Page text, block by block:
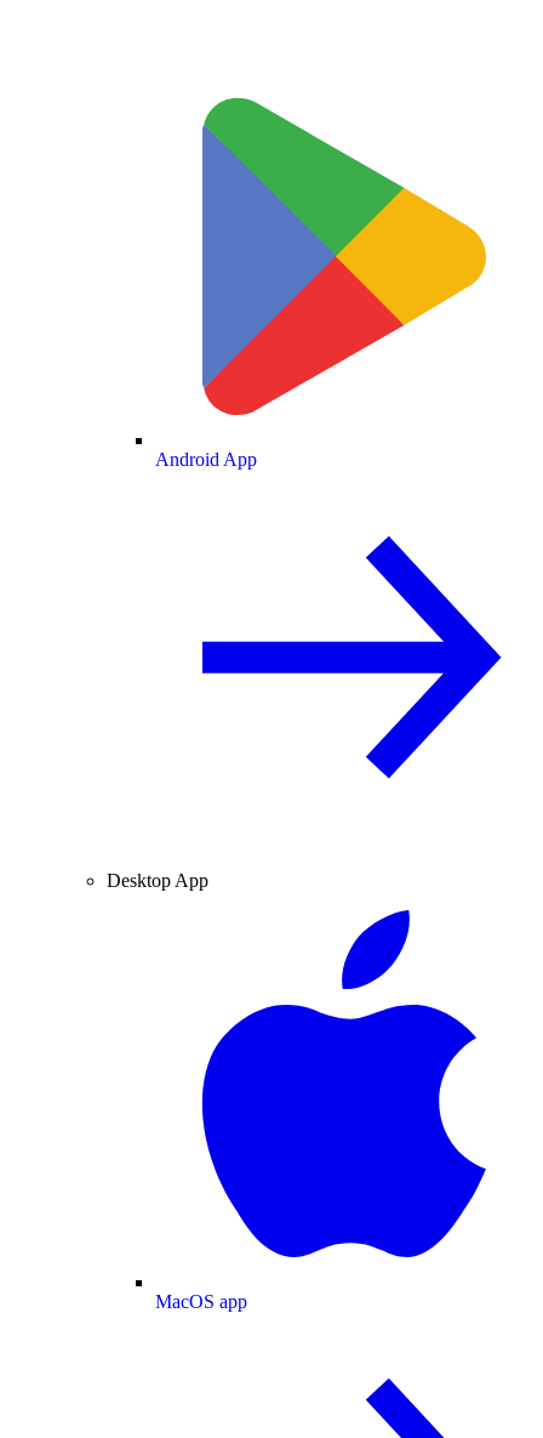
Android App
Desktop App
MacOS app